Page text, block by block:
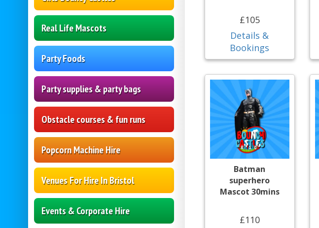
Real Life Mascots
Party Foods
Party supplies & party bags
Obstacle courses & fun runs
Popcorn Machine Hire
Venues For Hire In Bristol
Events & Corporate Hire
£105
Details &
Bookings
Batman
superhero
Mascot 30mins
£110